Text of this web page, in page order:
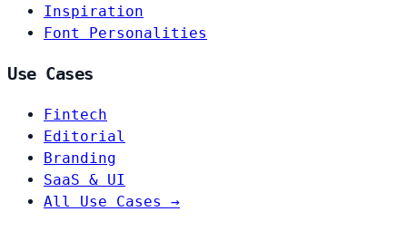
Inspiration
Font Personalities
Use Cases
Fintech
Editorial
Branding
SaaS & UI
All Use Cases →